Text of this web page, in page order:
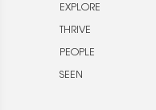
EXPLORE
THRIVE
PEOPLE
SEEN